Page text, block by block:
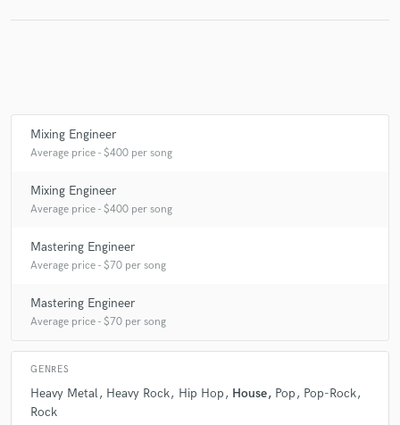
Mixing Engineer
Average price - $400 per song
Mixing Engineer
Average price - $400 per song
Mastering Engineer
Average price - $70 per song
Mastering Engineer
Average price - $70 per song
GENRES
Heavy Metal Heavy Rock Hip Hop House Pop
Pop-Rock
Rock
Fund and work on your project through our
secure platform. Payment is only released when